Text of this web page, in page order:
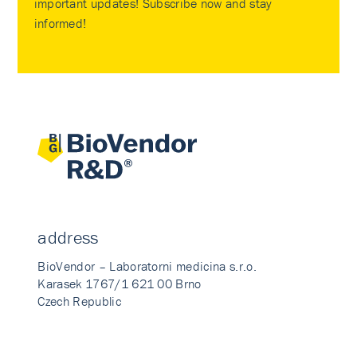
informed!
address
BioVendor – Laboratorni medicina s.r.o.
Karasek 1767/1 621 00 Brno
Czech Republic